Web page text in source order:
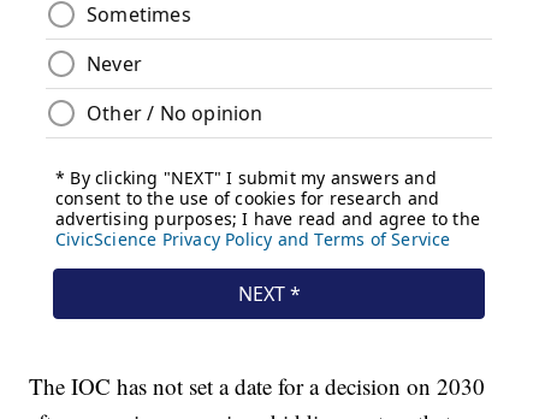
The IOC has not set a date for a decision on 2030